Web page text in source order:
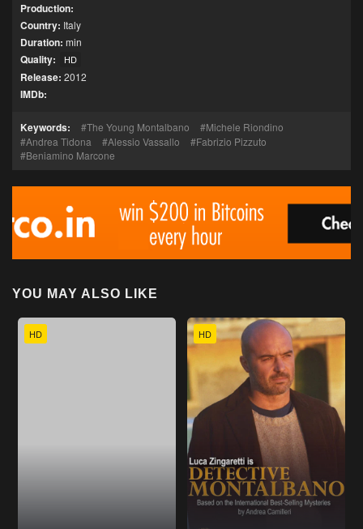
Production:
Country: Italy
Duration: min
Quality: HD
Release: 2012
IMDb:
Keywords: The Young Montalbano
Michele Riondino
Andrea Tidona
Alessio Vassallo
Fabrizio Pizzuto
Beniamino Marcone
YOU MAY ALSO LIKE
HD HD